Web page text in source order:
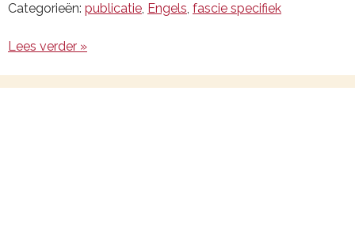
Categorieën: publicatie, Engels, fascie specifiek
Lees verder »